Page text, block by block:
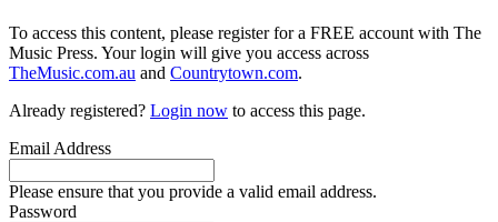
To access this content, please register for a FREE account with The
Music Press. Your login will give you access across
TheMusic.com.au and Countrytown.com.
Already registered? Login now to access this page.
Email Address
Please ensure that you provide a valid email address.
Password